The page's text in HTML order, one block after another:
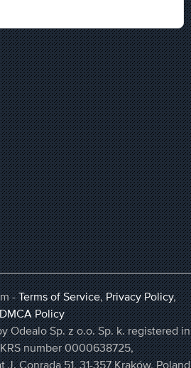
-Terms of Service,Privacy Policy,
DMCA Policy
Odealo Sp. z o.o. Sp. k. registered in
number 0000638725,
Conrada 51, 31-357 Kraków, Poland